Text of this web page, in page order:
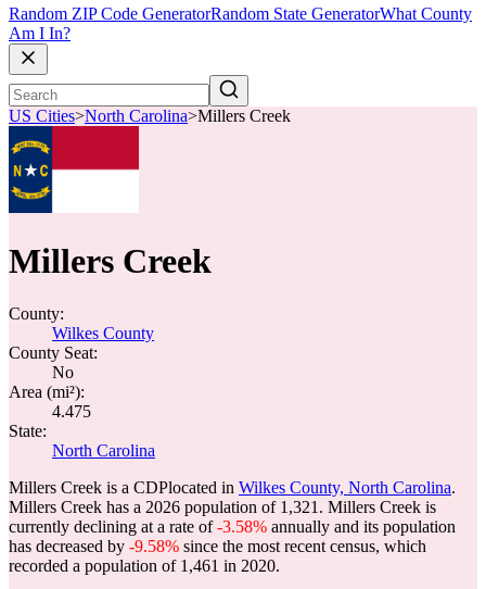
Random ZIP Code GeneratorRandom State GeneratorWhat County
Am I In?
US Cities>North Carolina>Millers Creek
Millers Creek
County:
Wilkes County
County Seat:
No
Area (mi²):
4.475
State:
North Carolina
Millers Creek is a CDPlocated in Wilkes County, North Carolina.
Millers Creek has a 2026 population of 1,321 . Millers Creek is
currently declining at a rate of-3.58% annually and its population
has decreased by -9.58% since the most recent census, which
recorded a population of 1,461 in 2020.